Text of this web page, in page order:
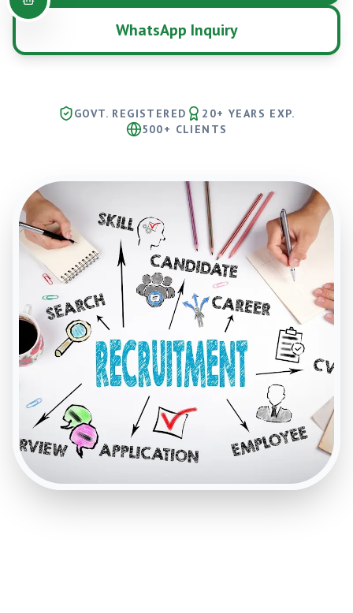
WhatsApp Inquiry
GOVT. REGISTERED
20+ YEARS EXP.
500+ CLIENTS